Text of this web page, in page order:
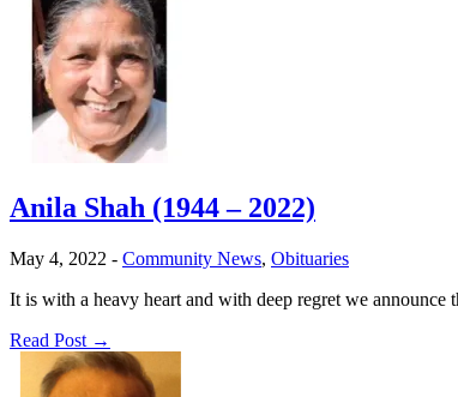
Anila Shah (1944 – 2022)
May 4, 2022 - Community News, Obituaries
It is with a heavy heart and with deep regret we
Read Post →